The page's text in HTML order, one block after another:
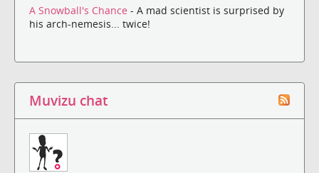
A Snowball's Chance - A mad scientist is surprised by
his arch-nemesis... twice!
Muvizu chat